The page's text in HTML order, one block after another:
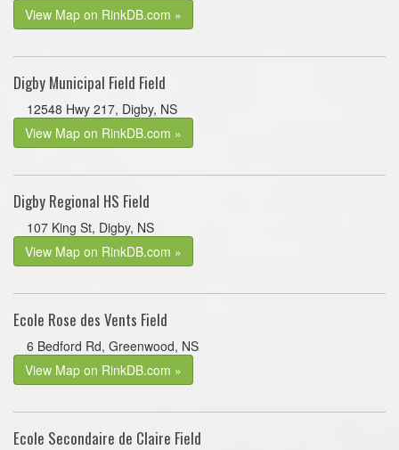
View Map on RinkDB.com »
Digby Municipal Field Field
12548 Hwy 217, Digby, NS
View Map on RinkDB.com »
Digby Regional HS Field
107 King St, Digby, NS
View Map on RinkDB.com »
Ecole Rose des Vents Field
6 Bedford Rd, Greenwood, NS
View Map on RinkDB.com »
Ecole Secondaire de Claire Field